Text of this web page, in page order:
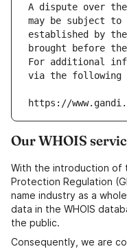
A dispute over the
may be subject
established by
brought before
For additional
via the following
https://
Our WHOIS
With the introduction of
Protection Regulation
name industry as a
data in the WHOIS
the public.
Consequently, we are